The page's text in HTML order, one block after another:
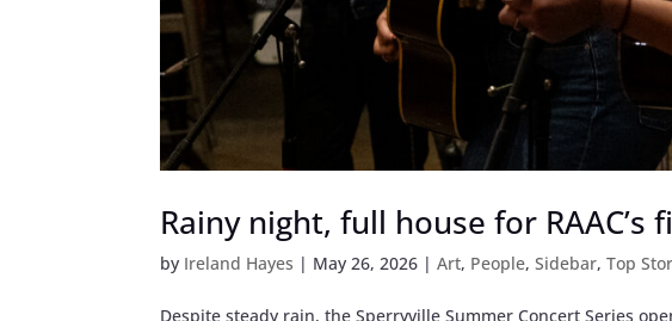
Rainy night, full house for
by Ireland Hayes | May 26, 2026 |Art, People,Sidebar,Top
Despite steady rain, the Sperryville Summer Concert Series